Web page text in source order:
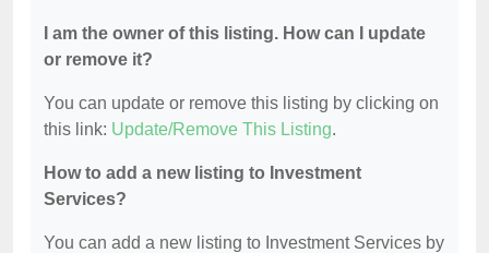
I am the owner of this listing. How can I update
or remove it?
You can update or remove this listing by clicking on
this link: Update/Remove This Listing.
How to add a new listing to Investment
Services?
You can add a new listing to Investment Services by